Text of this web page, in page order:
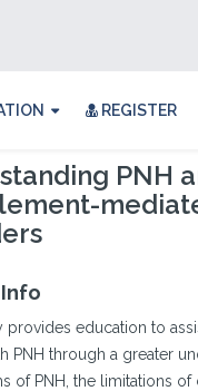
REGISTER
PNH
provides education to
PNH through a greater
of PNH, the limitations